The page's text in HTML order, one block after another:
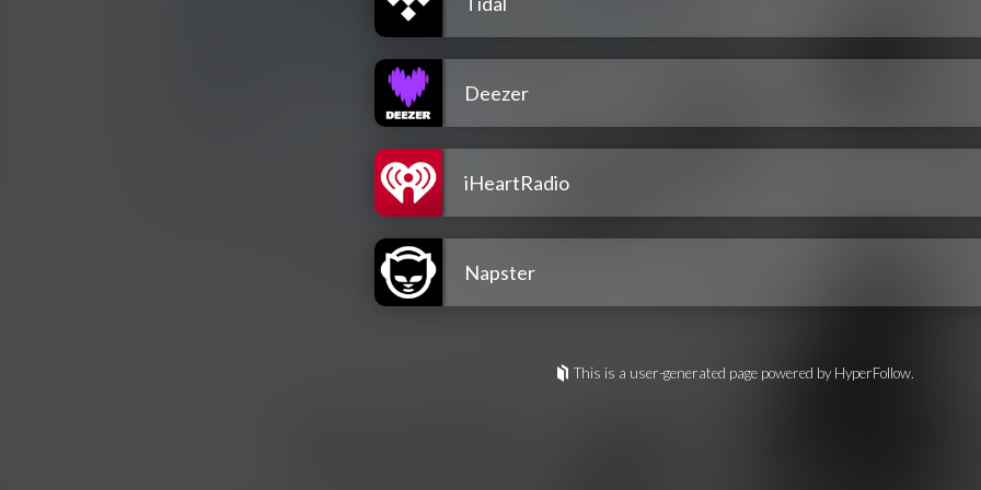
Deezer
iHeartRadio
Napster
This is a user-generated page powered by HyperFollow.